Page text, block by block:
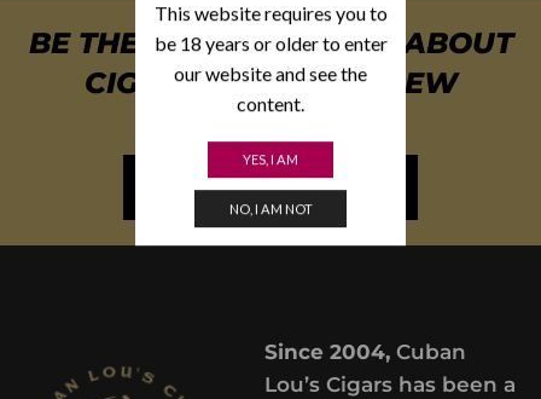
This website requires you to
be 18 years or older to enter
our website and see the
content.
YES, I AM
NO, I AM NOT
BE THE FIRST TO KNOW ABOUT
CIGAR SPECIALS & NEW
ARRIVALS
NEWSLETTER SIGN UP
Since 2004,Cuban
Lou’s Cigars has been a